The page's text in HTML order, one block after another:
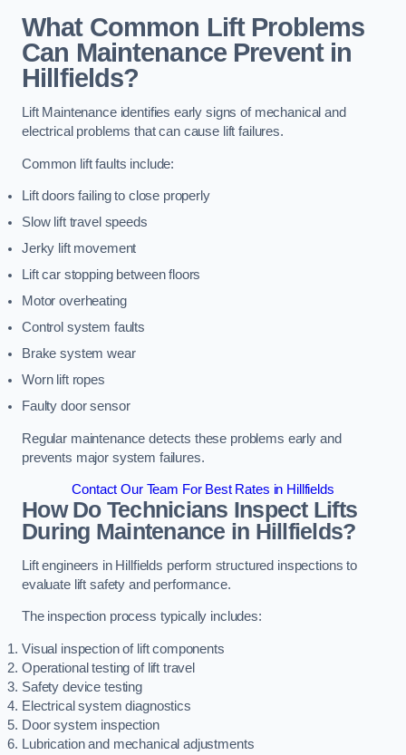
What Common Lift Problems
Can Maintenance Prevent in
Hillfields?
Lift Maintenance identifies early signs of mechanical and
electrical problems that can cause lift failures.
Common lift faults include:
Lift doors failing to close properly
Slow lift travel speeds
Jerky lift movement
Lift car stopping between floors
Motor overheating
Control system faults
Brake system wear
Worn lift ropes
Faulty door sensor
Regular maintenance detects these problems early and
prevents major system failures.
Contact Our Team For Best Rates in Hillfields
How Do Technicians Inspect Lifts
During Maintenance in Hillfields?
Lift engineers in Hillfields perform structured inspections to
evaluate lift safety and performance.
The inspection process typically includes:
Visual inspection of lift components
Operational testing of lift travel
Safety device testing
Electrical system diagnostics
Door system inspection
Lubrication and mechanical adjustments